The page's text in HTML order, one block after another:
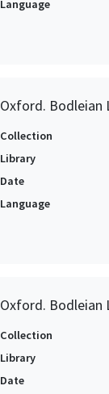
Language
Oxford. Bodleian
Collection
Library
Date
Language
Oxford. Bodleian
Collection
Library
Date